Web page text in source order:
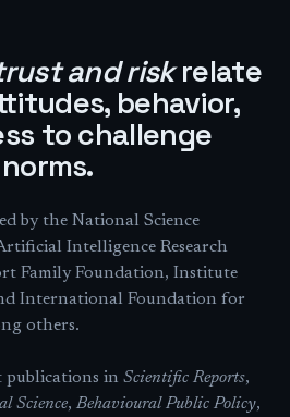
and riskrelate
behavior,
to challenge
by the National Science
Intelligence Research
Family Foundation, Institute
International Foundation for
others.
publications inScientific Reports,
Science,Behavioural Public Policy,